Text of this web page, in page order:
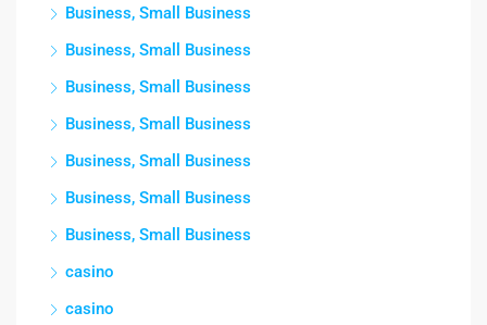
Business, Small Business
Business, Small Business
Business, Small Business
Business, Small Business
Business, Small Business
Business, Small Business
Business, Small Business
casino
casino